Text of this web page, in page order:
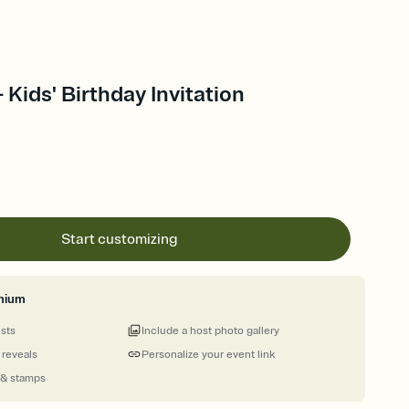
Kids' Birthday Invitation
Start customizing
stamps
Personalize your event link
Include a host photo gallery